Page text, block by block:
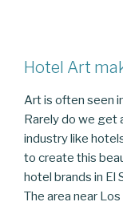
Hotel Art
Art is often seen
Rarely do we get
industry like
to create this
hotel brands in El
The area near